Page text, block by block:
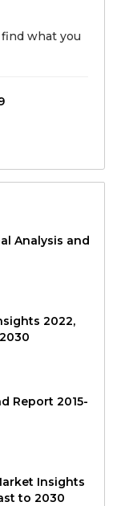
what you
Analysis and
2022,
Report 2015-
Insights
to 2030